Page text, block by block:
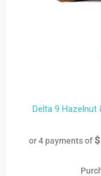
Delta 9
or 4 payments of